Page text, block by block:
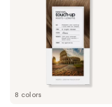
8 colors